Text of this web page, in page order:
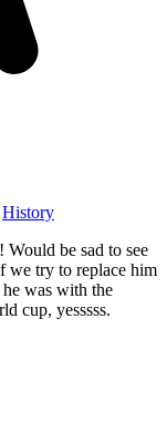
History
Would be sad to see
we try to replace him
he was with the
cup, yesssss.